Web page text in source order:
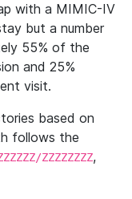
with a MIMIC-IV
but a number
55% of the
and 25%
visit.
based on
follows the
ZZZZZZZZ,